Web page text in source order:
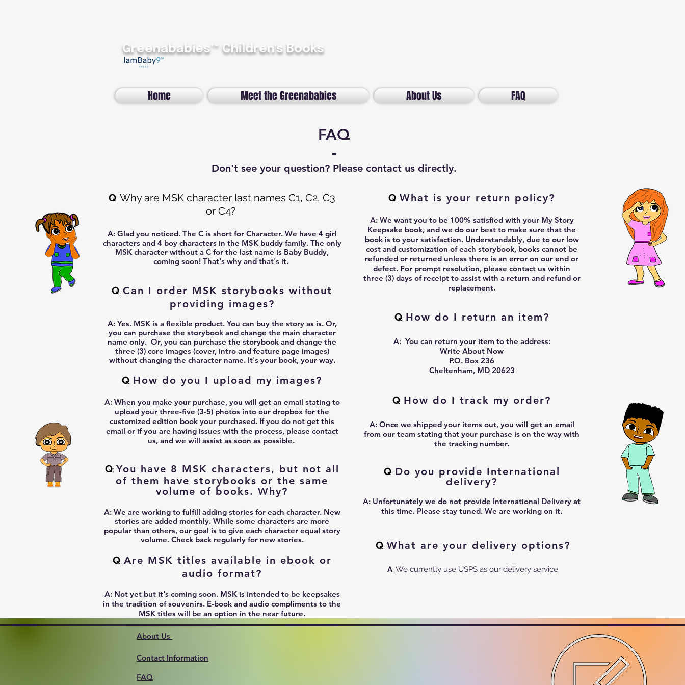
Greenababies™ Children's Books
Home Meet the Greenababies About Us FAQ
FAQ
-
Don't see your question? Please contact us directly.
Q: Why are MSK character last names C1, C2, C3
or C4?
A: Glad you noticed. The C is short for Character. We have 4 girl
characters and 4 boy characters in the MSK buddy family. The only
MSK character without a C for the last name is Baby Buddy,
coming soon! That's why and that's it.
Q: Can I order MSK storybooks without
providing images?
A: Yes. MSK is a flexible product. You can buy the story as is. Or,
you can purchase the storybook and change the main character
name only. Or, you can purchase the storybook and change the
three (3) core images (cover, intro and feature page images)
without changing the character name. It's your book, your way.
Q: How do you I upload my images?
A:When you make your purchase, you will get an email stating to
upload your three-five (3-5) photos into our dropbox for the
customized edition book your purchased. If you do not get this
email or if you are having issues with the process, please contact
us, and we will assist as soon as possible.
Q: You have 8 MSK characters, but not all
of them have storybooks or the same
volume of books. Why?
A:We are working to fulfill adding stories for each character. New
stories are added monthly. While some characters are more
popular than others, our goal is to give each character equal story
volume. Check back regularly for new stories.
Q: Are MSK titles available in ebook or
audio format?
A:Not yet but it's coming soon. MSK is intended to be keepsakes
in the tradition of souvenirs. E-book and audio compliments to the
MSK titles will be an option in the near future.
Q: What is your return policy?
A: We want you to be 100% satisfied with your My Story
Keepsake book, and we do our best to make sure that the
book is to your satisfaction. Understandably, due to our low
cost and customization of each storybook, books cannot be
refunded or returned unless there is an error on our end or
defect. For prompt resolution, please contact us within
three (3) days of receipt to assist with a return and refund or
replacement.
Q: How do I return an item?
A: You can return your item to the address:
Write About Now
P.O. Box 236
Cheltenham, MD 20623
Q: How do I track my order?
A:Once we shipped your items out, you will get an email
from our team stating that your purchase is on the way with
the tracking number.
Q: Do you provide International
delivery?
A: Unfortunately we do not provide International Delivery at
this time. Please stay tuned. We are working on it.
Q: What are your delivery options?
A: We currently use USPS as our delivery service
About Us
Contact Information
FAQ